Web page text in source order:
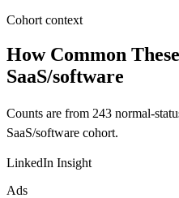
Cohort context
How Common
SaaS/software
Counts are from 243 normal-
SaaS/software cohort.
LinkedIn Insight
Ads